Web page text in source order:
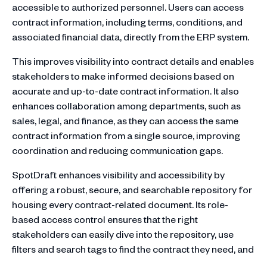
accessible to authorized personnel. Users can access
contract information, including terms, conditions, and
associated financial data, directly from the ERP system.
This improves visibility into contract details and enables
stakeholders to make informed decisions based on
accurate and up-to-date contract information. It also
enhances collaboration among departments, such as
sales, legal, and finance, as they can access the same
contract information from a single source, improving
coordination and reducing communication gaps.
SpotDraft enhances visibility and accessibility by
offering a robust, secure, and searchable repository for
housing every contract-related document. Its role-
based access control ensures that the right
stakeholders can easily dive into the repository, use
filters and search tags to find the contract they need, and